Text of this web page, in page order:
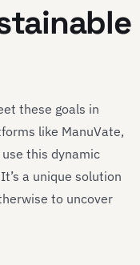
these goals in
like ManuVate,
this dynamic
a unique solution
to uncover